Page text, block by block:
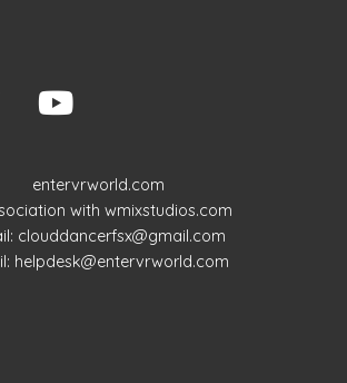
entervrworld.com
with wmixstudios.com
clouddancerfsx@gmail.com
helpdesk@entervrworld.com